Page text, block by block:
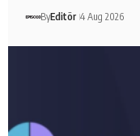
ByEditör 4 Aug 2026